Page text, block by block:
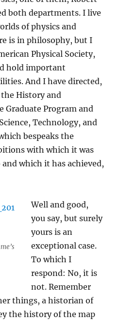
both departments. I live
of physics and
is in philosophy, but I
Physical Society,
hold important
And I have directed,
History and
Graduate Program and
Technology, and
bespeaks the
with which it was
which it has achieved,
Well and good,
you say, but surely
yours is an
exceptional case.
To which I
respond: No, it is
not. Remember
things, a historian of
the history of the map